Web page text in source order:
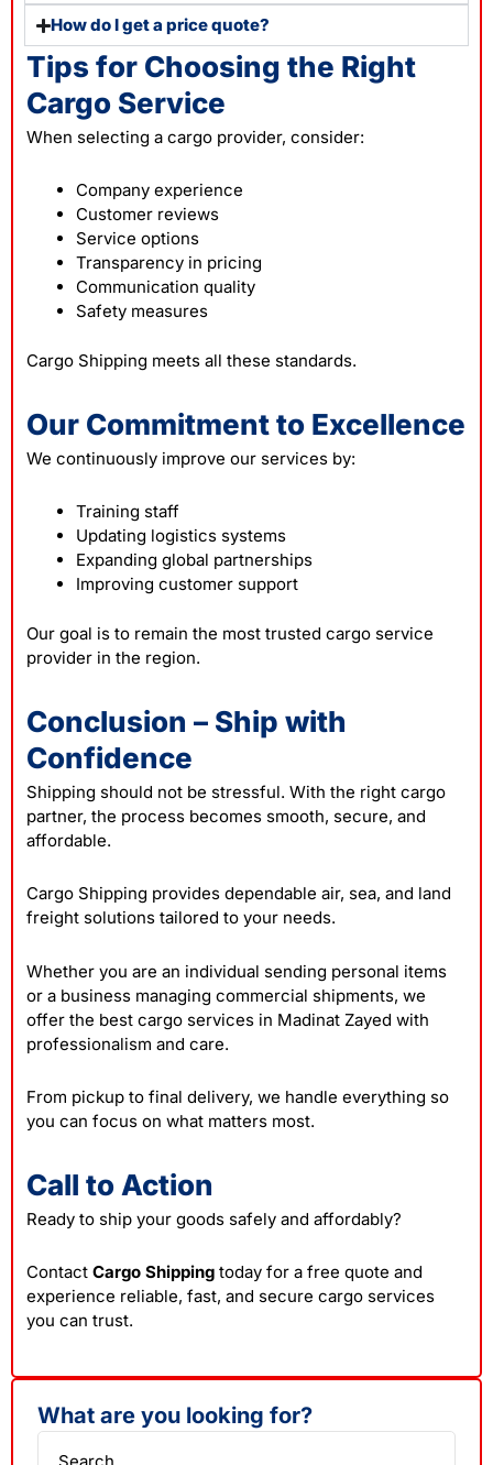
How do I get a price quote?
Tips for Choosing the Right
Cargo Service
When selecting a cargo provider, consider:
Company experience
Customer reviews
Service options
Transparency in pricing
Communication quality
Safety measures
Cargo Shipping meets all these standards.
Our Commitment to Excellence
We continuously improve our services by:
Training staff
Updating logistics systems
Expanding global partnerships
Improving customer support
Our goal is to remain the most trusted cargo service
provider in the region.
Conclusion – Ship with
Confidence
Shipping should not be stressful. With the right cargo
partner, the process becomes smooth, secure, and
affordable.
Cargo Shipping provides dependable air, sea, and land
freight solutions tailored to your needs.
Whether you are an individual sending personal items
or a business managing commercial shipments, we
offer the best cargo services in Madinat Zayed with
professionalism and care.
From pickup to final delivery, we handle everything so
you can focus on what matters most.
Call to Action
Ready to ship your goods safely and affordably?
Contact Cargo Shipping today for a free quote and
experience reliable, fast, and secure cargo services
you can trust.
What are you looking for?
Search